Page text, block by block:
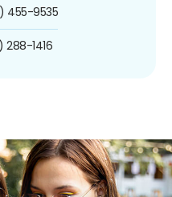
455-9535
288-1416